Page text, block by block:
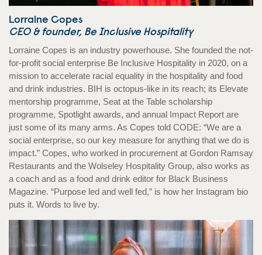
Lorraine Copes
CEO & founder, Be Inclusive Hospitality
Lorraine Copes is an industry powerhouse. She founded the not-
for-profit social enterprise Be Inclusive Hospitality in 2020, on a
mission to accelerate racial equality in the hospitality and food
and drink industries. BIH is octopus-like in its reach; its Elevate
mentorship programme, Seat at the Table scholarship
programme, Spotlight awards, and annual Impact Report are
just some of its many arms. As Copes told CODE: “We are a
social enterprise, so our key measure for anything that we do is
impact.” Copes, who worked in procurement at Gordon Ramsay
Restaurants and the Wolseley Hospitality Group, also works as
a coach and as a food and drink editor for Black Business
Magazine. “Purpose led and well fed,” is how her Instagram bio
puts it. Words to live by.